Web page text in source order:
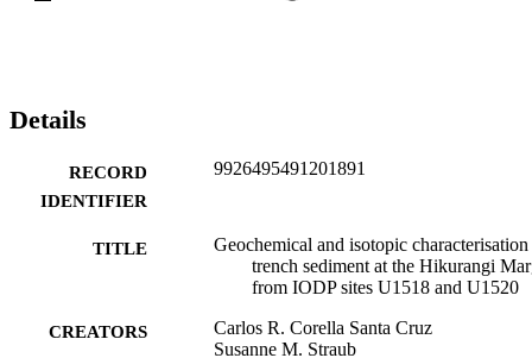
Details
RECORD
IDENTIFIER
9926495491201891
TITLE
Geochemical and isotopic
trench sediment at the Hikurangi
from IODP sites U1518 and U1520
CREATORS
Carlos R. Corella Santa Cruz
Susanne M. Straub